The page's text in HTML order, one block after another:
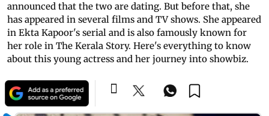
announced that the two are dating. But before that, she
has appeared in several films and TV shows. She appeared
in Ekta Kapoor's serial and is also famously known for
her role in The Kerala Story. Here's everything to know
about this young actress and her journey into showbiz.